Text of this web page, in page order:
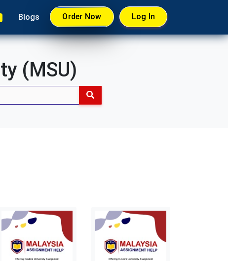
Blogs Order Now Log In
(MSU)